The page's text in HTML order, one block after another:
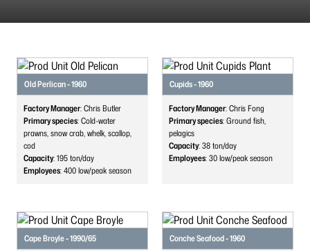
Old Perlican - 1960
Factory Manager: Chris Butler
Primary species: Cold-water
prawns, snow crab, whelk, scallop,
cod
Capacity: 195ton/day
Employees: 400low/peak season
Cupids - 1960
Factory Manager: Chris Fong
Primary species: Ground fish,
pelagics
Capacity: 38ton/day
Employees: 30low/peak season
Cape Broyle - 1990/65 Conche Seafood - 1960